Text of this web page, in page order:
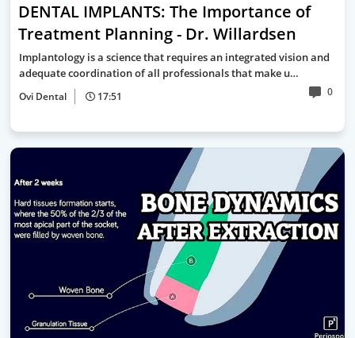
DENTAL IMPLANTS: The Importance of
Treatment Planning - Dr. Willardsen
Implantology is a science that requires an integrated vision and
adequate coordination of all professionals that make u…
Ovi Dental 17:51 0